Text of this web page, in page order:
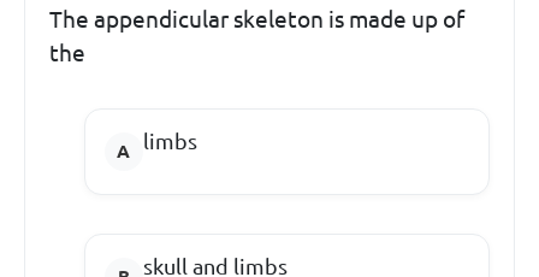
The appendicular skeleton is made up of
the
limbs
skull and limbs